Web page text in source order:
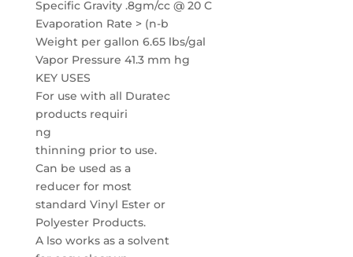
Specific Gravity .8gm/cc @ 20 C
Evaporation Rate > (n-b
Weight per gallon 6.65 lbs/gal
Vapor Pressure 41.3 mm hg
KEY USES
For use with all Duratec
products requiri
ng
thinning prior to use.
Can be used as a
reducer for most
standard Vinyl Ester or
Polyester Products.
A lso works as a solvent